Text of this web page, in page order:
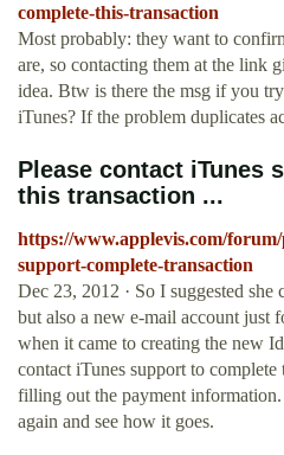
complete-this-transaction
Most probably: they want to
are, so contacting them at the link
idea. Btw is there the msg if you
iTunes? If the problem duplicates
Please contact iTunes
this transaction ...
https://www.applevis.com/forum/
support-complete-transaction
Dec 23, 2012 · So I suggested
but also a new e-mail account just
when it came to creating the new
contact iTunes support to complete
filling out the payment
again and see how it goes.